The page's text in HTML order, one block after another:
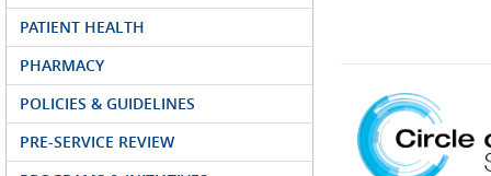
PATIENT HEALTH
PHARMACY
POLICIES & GUIDELINES
PRE-SERVICE REVIEW